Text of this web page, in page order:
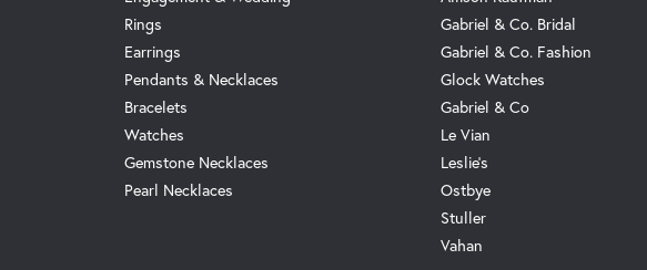
Rings
Earrings
Pendants & Necklaces
Bracelets
Watches
Gemstone Necklaces
Pearl Necklaces
Gabriel & Co. Bridal
Gabriel & Co. Fashion
Glock Watches
Gabriel & Co
Le Vian
Leslie's
Ostbye
Stuller
Vahan